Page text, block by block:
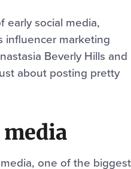
early social media,
influencer marketing
Beverly Hills and
about posting pretty
one of the biggest